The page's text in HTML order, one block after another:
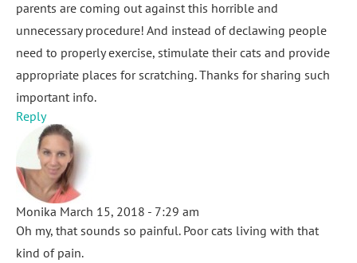
parents are coming out against this horrible and
unnecessary procedure! And instead of declawing people
need to properly exercise, stimulate their cats and provide
appropriate places for scratching. Thanks for sharing such
important info.
Reply
Monika March 15, 2018 - 7:29 am
Oh my, that sounds so painful. Poor cats living with that
kind of pain.